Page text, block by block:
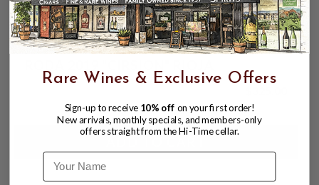
Rare Wines & Exclusive Offers
Sign-up to receive 10% off on your first order!
New arrivals, monthly specials, and members-only
offers straight from the Hi-Time cellar.
Name